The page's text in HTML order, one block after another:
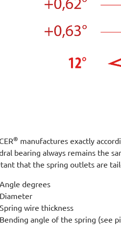
® manufactures exactly
bearing always remains the
that the spring outlets are
Angle degrees
Diameter
Spring wire thickness
Bending angle of the spring (see